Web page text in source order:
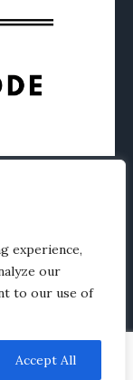
experience,
our
to our use of
Accept All
Reserved